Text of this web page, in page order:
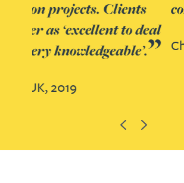
commercial
Chambers UK,2020
PreviousNext